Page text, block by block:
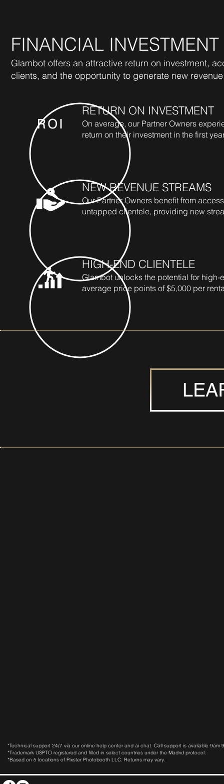
FINANCIAL INVESTMENT
Glambot offers an attractive return on investment,
clients, and the opportunity to generate new
ROI
RETURN ON INVESTMENT
On average, our Partner Owners
return on their investment in the first
NEW REVENUE STREAMS
Our Partner Owners benefit from
untapped clientele, providing new
HIGH-END CLIENTELE
Glambot unlocks the potential for high-
average price points of $5,000 per
*Technical support 24/7 via our online help center and ai chat. Call support is available 9am-
*Trademark USPTO registered and filled in select countries under the Madrid protocol.
*Based on 5 locations of Pixster Photobooth LLC. Returns may vary.